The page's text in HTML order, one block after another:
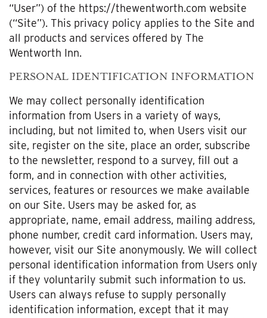
“User”) of the https://thewentworth.com website
(“Site”). This privacy policy applies to the Site and
all products and services offered by The
Wentworth Inn.
PERSONAL IDENTIFICATION INFORMATION
We may collect personally identification
information from Users in a variety of ways,
including, but not limited to, when Users visit our
site, register on the site, place an order, subscribe
to the newsletter, respond to a survey, fill out a
form, and in connection with other activities,
services, features or resources we make available
on our Site. Users may be asked for, as
appropriate, name, email address, mailing address,
phone number, credit card information. Users may,
however, visit our Site anonymously. We will collect
personal identification information from Users only
if they voluntarily submit such information to us.
Users can always refuse to supply personally
identification information, except that it may